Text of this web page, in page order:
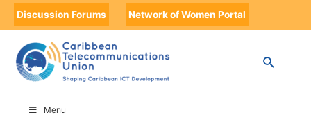
Discussion Forums Network of Women Portal
Menu
HOME
CTU’S 2ND INTERNATIONAL ICT FORA PREPARATORY MEETING